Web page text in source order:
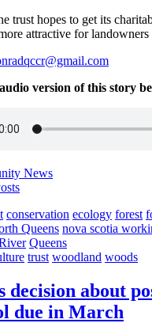
trust hopes to get its
attractive for landowners
version of this story
News
conservation ecology forest
Queens nova scotia
Queens
trust woodland woods
decision about
due in March